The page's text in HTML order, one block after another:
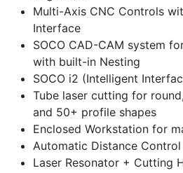
Multi-Axis CNC Controls
Interface
SOCO CAD-CAM system
with built-in Nesting
SOCO i2 (Intelligent
Tube laser cutting for
and 50+ profile shapes
Enclosed Workstation for
Automatic Distance Control
Laser Resonator + Cutting